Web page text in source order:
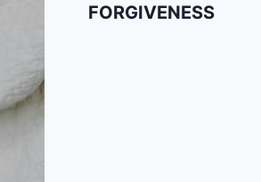
FORGIVENESS